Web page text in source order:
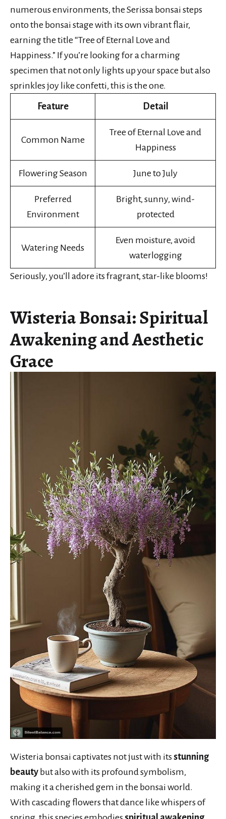
numerous environments, the Serissa bonsai steps
onto the bonsai stage with its own vibrant flair,
earning the title “Tree of Eternal Love and
Happiness.” If you’re looking for a charming
specimen that not only lights up your space but also
sprinkles joy like confetti, this is the one.
Feature Detail
Common Name
Tree of Eternal Love and
Happiness
Flowering Season June to July
Preferred
Environment
Bright, sunny, wind-
protected
Watering Needs
Even moisture, avoid
waterlogging
Seriously, you’ll adore its fragrant, star-like blooms!
Wisteria Bonsai: Spiritual
Awakening and Aesthetic
Grace
Wisteria bonsai captivates not just with itsstunning
beauty but also with its profound symbolism,
making it a cherished gem in the bonsai world.
With cascading flowers that dance like whispers of